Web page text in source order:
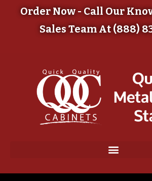
Order Now - Call Our
Sales Team At (888)